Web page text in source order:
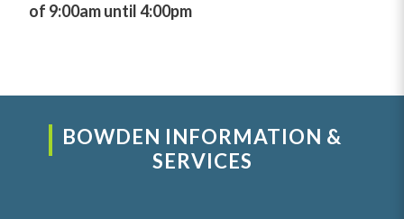
of 9:00am until 4:00pm
BOWDEN INFORMATION &
SERVICES